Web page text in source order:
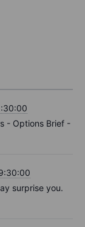
- Options Brief -
surprise you.